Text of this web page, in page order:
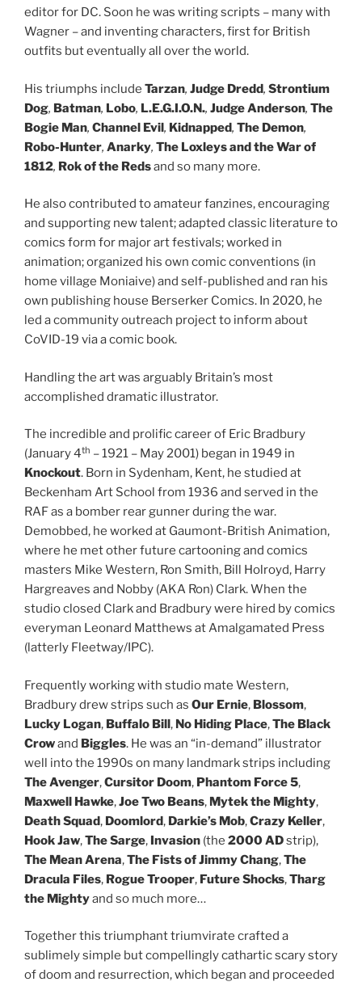
editor for DC. Soon he was writing scripts – many with
Wagner – and inventing characters, first for British
outfits but eventually all over the world.
His triumphs include Tarzan, Judge Dredd, Strontium
Dog, Batman, Lobo, L.E.G.I.O.N., Judge Anderson, The
Bogie Man, Channel Evil, Kidnapped, The Demon,
Robo-Hunter, Anarky, The Loxleys and the War of
1812, Rok of the Redsand so many more.
He also contributed to amateur fanzines, encouraging
and supporting new talent; adapted classic literature to
comics form for major art festivals; worked in
animation; organized his own comic conventions (in
home village Moniaive) and self-published and ran his
own publishing house Berserker Comics. In 2020, he
led a community outreach project to inform about
CoVID-19 via a comic book.
Handling the art was arguably Britain’s most
accomplished dramatic illustrator.
The incredible and prolific career of Eric Bradbury
(January 4th – 1921 – May 2001) began in 1949 in
Knockout. Born in Sydenham, Kent, he studied at
Beckenham Art School from 1936 and served in the
RAF as a bomber rear gunner during the war.
Demobbed, he worked at Gaumont-British Animation,
where he met other future cartooning and comics
masters Mike Western, Ron Smith, Bill Holroyd, Harry
Hargreaves and Nobby (AKA Ron) Clark. When the
studio closed Clark and Bradbury were hired by comics
everyman Leonard Matthews at Amalgamated Press
(latterly Fleetway/IPC).
Frequently working with studio mate Western,
Bradbury drew strips such as Our Ernie, Blossom,
Lucky Logan, Buffalo Bill, No Hiding Place,The Black
Crowand Biggles. He was an “in-demand” illustrator
well into the 1990s on many landmark strips including
The Avenger,Cursitor Doom, Phantom Force 5,
Maxwell Hawke,Joe Two Beans, Mytek the Mighty,
Death Squad, Doomlord, Darkie’s Mob,Crazy Keller,
Hook Jaw,The Sarge, Invasion (the 2000 ADstrip),
The Mean Arena,The Fists of Jimmy Chang,The
Dracula Files, Rogue Trooper, Future Shocks,Tharg
the Mightyand so much more…
Together this triumphant triumvirate crafted a
sublimely simple but compellingly cathartic scary story
of doom and resurrection, which began and proceeded